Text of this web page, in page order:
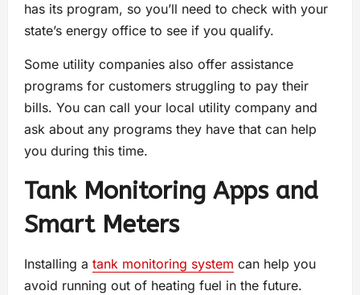
has its program, so you’ll need to check with your
state’s energy office to see if you qualify.
Some utility companies also offer assistance
programs for customers struggling to pay their
bills. You can call your local utility company and
ask about any programs they have that can help
you during this time.
Tank Monitoring Apps and
Smart Meters
Installing a tank monitoring system can help you
avoid running out of heating fuel in the future.